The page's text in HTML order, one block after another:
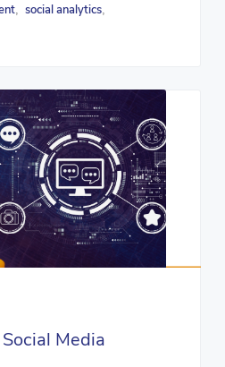
social analytics
Media